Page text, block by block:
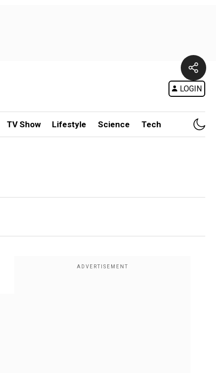
LOGIN
TV Show Lifestyle Science Tech